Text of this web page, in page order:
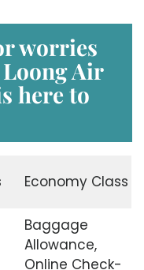
worries
Loong Air
here to
Economy Class
Baggage
Allowance,
Online Check-